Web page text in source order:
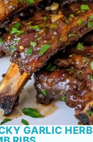
GARLIC HERB